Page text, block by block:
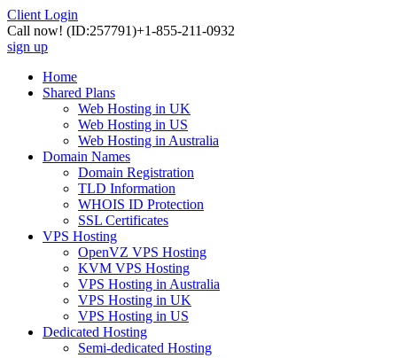
Client Login
Call now! (ID:257791)+1-855-211-0932
sign up
Home
Shared Plans
Web Hosting in UK
Web Hosting in US
Web Hosting in Australia
Domain Names
Domain Registration
TLD Information
WHOIS ID Protection
SSL Certificates
VPS Hosting
OpenVZ VPS Hosting
KVM VPS Hosting
VPS Hosting in Australia
VPS Hosting in UK
VPS Hosting in US
Dedicated Hosting
Semi-dedicated Hosting